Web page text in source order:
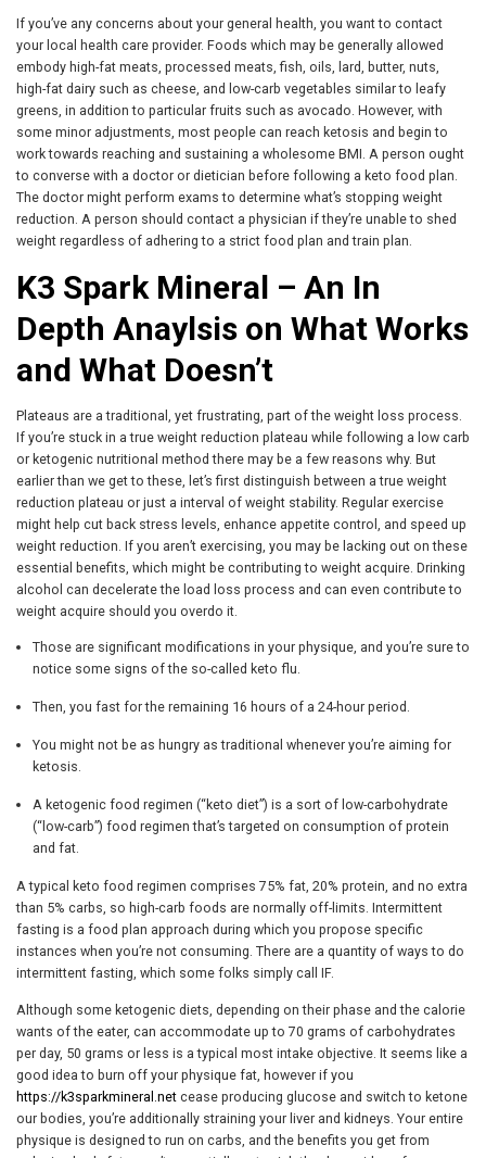
If you’ve any concerns about your general health, you want to contact
your local health care provider. Foods which may be generally allowed
embody high-fat meats, processed meats, fish, oils, lard, butter, nuts,
high-fat dairy such as cheese, and low-carb vegetables similar to leafy
greens, in addition to particular fruits such as avocado. However, with
some minor adjustments, most people can reach ketosis and begin to
work towards reaching and sustaining a wholesome BMI. A person ought
to converse with a doctor or dietician before following a keto food plan.
The doctor might perform exams to determine what’s stopping weight
reduction. A person should contact a physician if they’re unable to shed
weight regardless of adhering to a strict food plan and train plan.
K3 Spark Mineral – An In
Depth Anaylsis on What Works
and What Doesn’t
Plateaus are a traditional, yet frustrating, part of the weight loss process.
If you’re stuck in a true weight reduction plateau while following a low carb
or ketogenic nutritional method there may be a few reasons why. But
earlier than we get to these, let’s first distinguish between a true weight
reduction plateau or just a interval of weight stability. Regular exercise
might help cut back stress levels, enhance appetite control, and speed up
weight reduction. If you aren’t exercising, you may be lacking out on these
essential benefits, which might be contributing to weight acquire. Drinking
alcohol can decelerate the load loss process and can even contribute to
weight acquire should you overdo it.
Those are significant modifications in your physique, and you’re sure to
notice some signs of the so-called keto flu.
Then, you fast for the remaining 16 hours of a 24-hour period.
You might not be as hungry as traditional whenever you’re aiming for
ketosis.
A ketogenic food regimen (“keto diet”) is a sort of low-carbohydrate
(“low-carb”) food regimen that’s targeted on consumption of protein
and fat.
A typical keto food regimen comprises 75% fat, 20% protein, and no extra
than 5% carbs, so high-carb foods are normally off-limits. Intermittent
fasting is a food plan approach during which you propose specific
instances when you’re not consuming. There are a quantity of ways to do
intermittent fasting, which some folks simply call IF.
Although some ketogenic diets, depending on their phase and the calorie
wants of the eater, can accommodate up to 70 grams of carbohydrates
per day, 50 grams or less is a typical most intake objective. It seems like a
good idea to burn off your physique fat, however if you
https://k3sparkmineral.net cease producing glucose and switch to ketone
our bodies, you’re additionally straining your liver and kidneys. Your entire
physique is designed to run on carbs, and the benefits you get from